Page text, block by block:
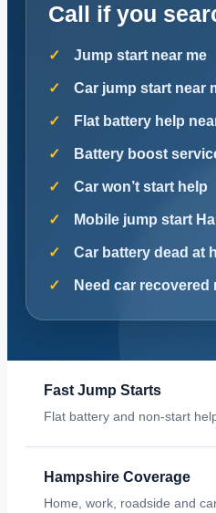
Call if you
Jump start near me
Car jump start near
Flat battery help
Battery boost
Car won’t start help
Mobile jump start
Car battery dead at
Need car recovered
Fast Jump Starts
Flat battery and non-start
Hampshire Coverage
Home, work, roadside and